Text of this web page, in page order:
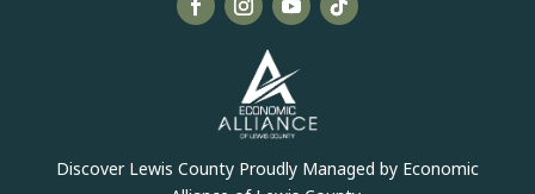
Discover Lewis County Proudly Managed by Economic